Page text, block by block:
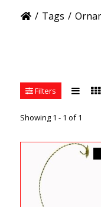
/ Tags /
Filters
Showing 1 - 1 of 1